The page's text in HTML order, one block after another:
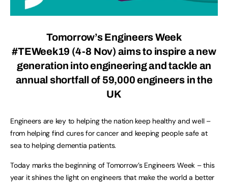
Tomorrow’s Engineers Week
#TEWeek19 (4-8 Nov) aims to inspire a new
generation into engineering and tackle an
annual shortfall of 59,000 engineers in the
UK
Engineers are key to helping the nation keep healthy and well –
from helping find cures for cancer and keeping people safe at
sea to helping dementia patients.
Today marks the beginning of Tomorrow’s Engineers Week – this
year it shines the light on engineers that make the world a better